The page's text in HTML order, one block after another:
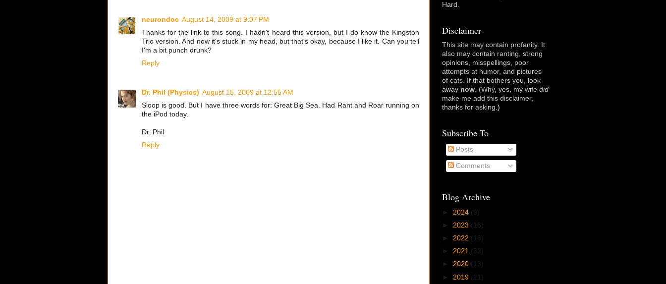
neurondoc August 14, 2009 at 9:07 PM
Thanks for the link to this song. I hadn't heard this version, but I do know the Kingston
Trio version. And now it's stuck in my head, but that's okay, because I like it. Can you tell
I'm a bit punch drunk?
Reply
Dr. Phil (Physics) August 15, 2009 at 12:55 AM
Sloop is good. But I have three words for: Great Big Sea. Had Rant and Roar running on
the iPod today.
Dr. Phil
Reply
Hard.
Disclaimer
This site may contain profanity. It
also may contain ranting, strong
opinions, misspellings, poor
attempts at humor, and pictures
of cats. If that bothers you, look
away now. (Why, yes, my wife did
make me add this disclaimer,
thanks for asking.)
Subscribe To
Posts
Comments
Blog Archive
► 2024 (9)
► 2023 (18)
► 2022 (18)
► 2021 (32)
► 2020 (13)
► 2019 (21)